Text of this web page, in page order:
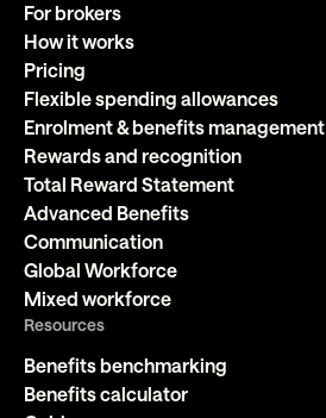
For brokers
How it works
Pricing
Flexible spending allowances
Enrolment & benefits management
Rewards and recognition
Total Reward Statement
Advanced Benefits
Communication
Global Workforce
Mixed workforce
Resources
Benefits benchmarking
Benefits calculator